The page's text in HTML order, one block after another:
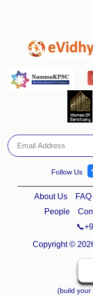
Follow Us
About Us FAQ
People
Copyright ©
(build your